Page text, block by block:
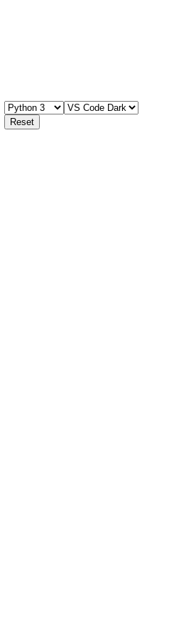
Reset